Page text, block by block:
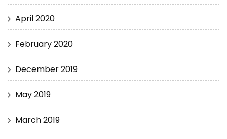
April 2020
February 2020
December 2019
May 2019
March 2019